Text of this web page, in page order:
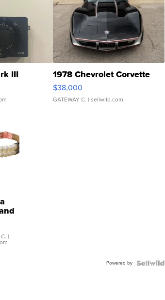
III 1978 Chevrolet Corvette
$38,000
GATEWAY C. | sellwild.com
|
Powered by